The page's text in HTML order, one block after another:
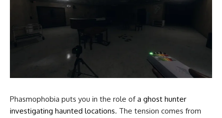
Phasmophobia puts you in the role ofa ghost hunter
investigating haunted locations. The tension comes from